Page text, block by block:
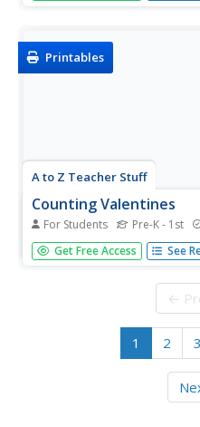
them on a number...
Printables
A to Z Teacher Stuff
Counting Valentines
For Students Pre-K - 1st
This Valentine's Day, add a
math lesson with a booklet
poem, count candy hearts,
Get Free Access See
←
1 2 3